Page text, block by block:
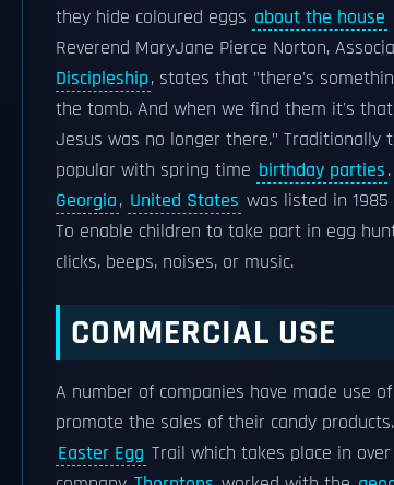
they hide coloured eggs about the house
Reverend MaryJane Pierce Norton,
Discipleship, states that "there's
the tomb. And when we find them it's
Jesus was no longer there." Traditionally
popular with spring time birthday parties
Georgia, United States was listed in
To enable children to take part in egg
clicks, beeps, noises, or music.
COMMERCIAL USE
A number of companies have made use
promote the sales of their candy
Easter Egg Trail which takes place in